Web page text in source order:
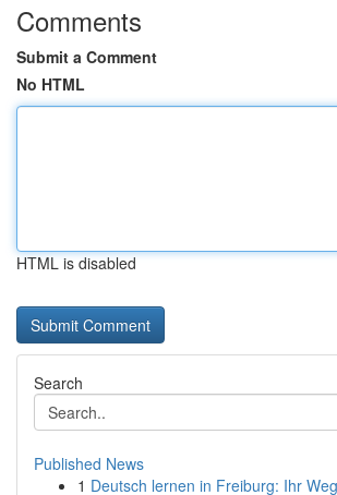
Comments
Submit a Comment
No HTML
HTML is disabled
Search
Published News
1 Deutsch lernen in Freiburg: Ihr